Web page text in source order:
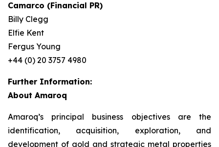
Camarco (Financial PR)
Billy Clegg
Elfie Kent
Fergus Young
+44 (0) 20 3757 4980
Further Information:
About Amaroq
Amaroq’s principal business objectives are the
identification, acquisition, exploration, and
development of gold and strategic metal properties